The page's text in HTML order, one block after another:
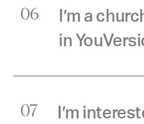
06
I’m a
in
07
I’m